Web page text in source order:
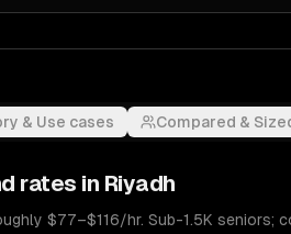
& Use cases Compared &
rates in Riyadh
$77–$116/hr. Sub-1.5K seniors;